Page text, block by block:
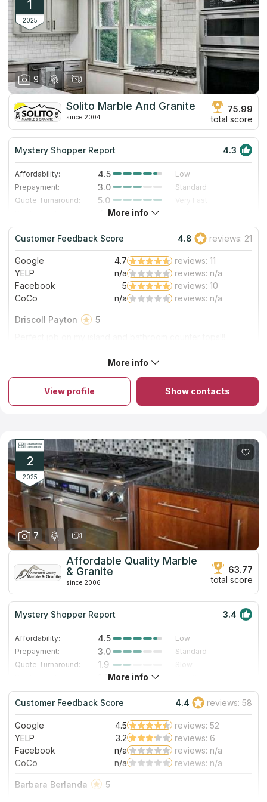
1
2025
9
Solito Marble And Granite
since 2004
75.99
total score
Mystery Shopper Report 4.3
Affordability: 4.5
Low
Prepayment:
3.0
Standard
Quote Turnaround:
5.0
Very Fast
4.0
Staff expertise:
4.0
Very Good
Staff friendliness:
4.0 Very Good
Read More
About Solito Marble And Granite
Solito Marble And Granite is a family-run company that offers a
wide range of marble, quartz, quartzite, and granite kitchen
countertops in Columbia sc. The employees of the company
have a long experience in the industry and know how to
quality stone takes several hours within one working day, and it
takes no more than two weeks to process the order and
manufacture the slab itself. The company's moderate pricing
policy is another favorable choice criterion.
More info
Customer Feedback Score 4.8 reviews: 21
Google 4.7
reviews: 11
YELP
n/a
reviews: n/a
Facebook
5
reviews: 10
CoCo
n/a reviews: n/a
Driscoll Payton
5
More info
View profile Show contacts
2
2025
7
Affordable Quality Marble
& Granite
since 2006
63.77
total score
Mystery Shopper Report 3.4
Affordability: 4.5
Low
Prepayment:
3.0
Standard
Quote Turnaround:
1.9
Slow
Staff expertise:
4.0
Very Good
Staff friendliness:
4.0 Very Good
Read More
More info
Customer Feedback Score 4.4 reviews: 58
Google 4.5
reviews: 52
YELP
3.2
reviews: 6
Facebook
n/a
reviews: n/a
CoCo
n/a reviews: n/a
Barbara Berlanda
5